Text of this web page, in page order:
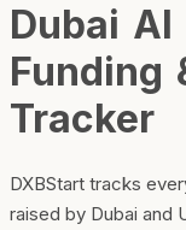
Dubai
Funding
Tracker
DXBStart tracks
raised by Dubai and